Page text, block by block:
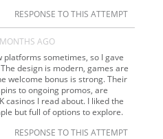
RESPONSE TO THIS ATTEMPT
AGO
platforms sometimes, so I gave
design is modern, games are
welcome bonus is strong. Their
to ongoing promos, are
casinos I read about. I liked the
but full of options to explore.
RESPONSE TO THIS ATTEMPT